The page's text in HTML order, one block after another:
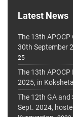
Latest News
The 13th
30th September
25
The 13th
2025, in
The 12th GA and
Sept. 2024,